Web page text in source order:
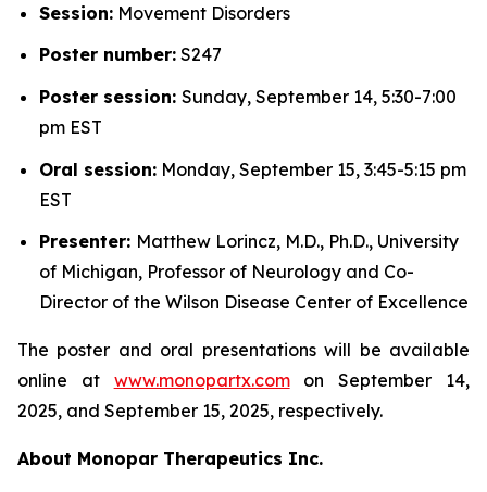
Session: Movement Disorders
Poster number: S247
Poster session: Sunday, September 14, 5:30-7:00
pm EST
Oral session: Monday, September 15, 3:45-5:15 pm
EST
Presenter: Matthew Lorincz, M.D., Ph.D., University
of Michigan, Professor of Neurology and Co-
Director of the Wilson Disease Center of Excellence
The poster and oral presentations will be available
online at www.monopartx.comon September 14,
2025, and September 15, 2025, respectively.
About Monopar Therapeutics Inc.